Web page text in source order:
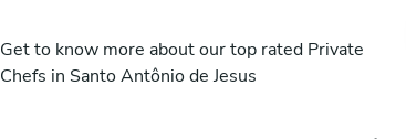
Get to know more about our top rated Private
Chefs in Santo Antônio de Jesus